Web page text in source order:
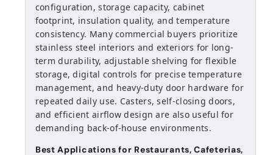
configuration, storage capacity, cabinet
footprint, insulation quality, and temperature
consistency. Many commercial buyers prioritize
stainless steel interiors and exteriors for long-
term durability, adjustable shelving for flexible
storage, digital controls for precise temperature
management, and heavy-duty door hardware for
repeated daily use. Casters, self-closing doors,
and efficient airflow design are also useful for
demanding back-of-house environments.
Best Applications for Restaurants, Cafeterias,